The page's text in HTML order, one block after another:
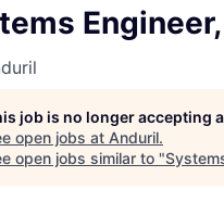
job is no longer accepting
open jobs at Anduril.
open jobs similar to "